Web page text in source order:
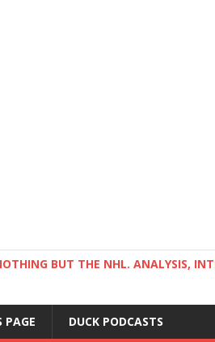
BUT THE NHL. ANALYSIS,
PAGE DUCK PODCASTS